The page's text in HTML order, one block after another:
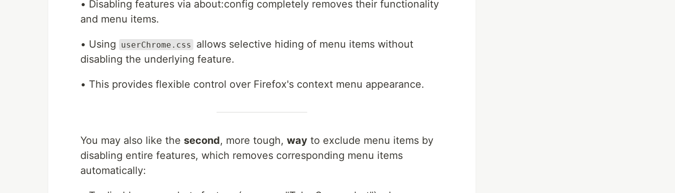
• Disabling features via about:config completely removes their functionality
and menu items.
• Using userChrome.css
allows selective hiding of menu items without
disabling the underlying feature.
• This provides flexible control over Firefox's context menu appearance.
You may also like the second, more tough, way to exclude menu items by
disabling entire features, which removes corresponding menu items
automatically: